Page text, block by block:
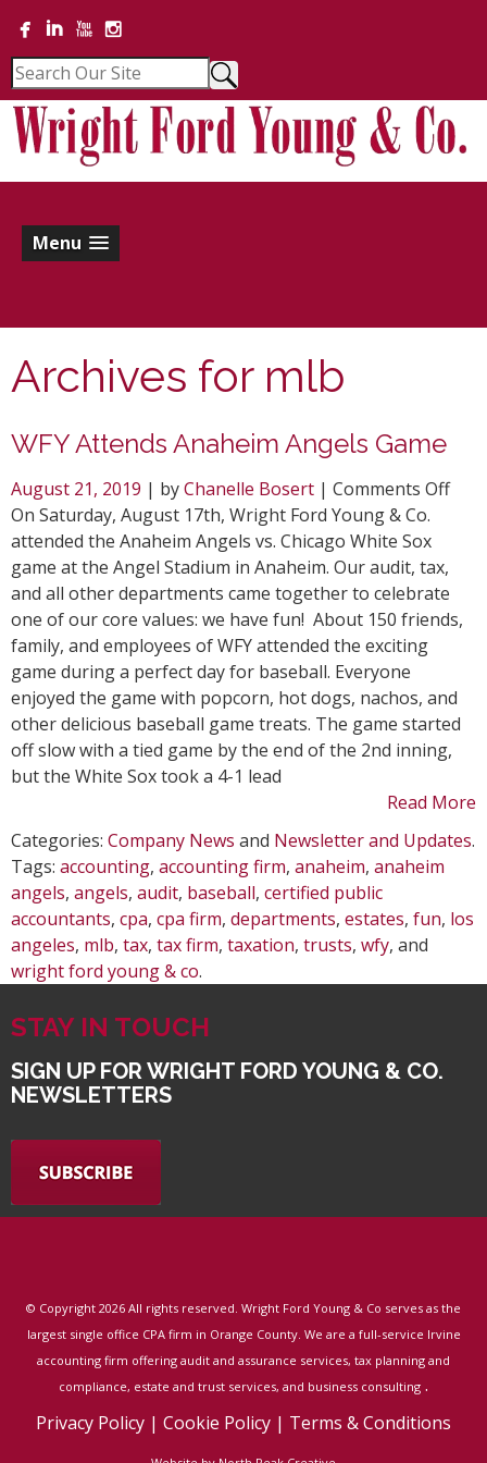
Menu
Archives for mlb
WFY Attends Anaheim Angels Game
August 21, 2019 | byChanelle Bosert | Comments Offon
On Saturday, August 17th, Wright Ford Young & Co.
attended the Anaheim Angels vs. Chicago White Sox
game at the Angel Stadium in Anaheim. Our audit, tax,
and all other departments came together to celebrate
one of our core values: we have fun! About 150 friends,
family, and employees of WFY attended the exciting
game during a perfect day for baseball. Everyone
enjoyed the game with popcorn, hot dogs, nachos, and
other delicious baseball game treats. The game started
off slow with a tied game by the end of the 2nd inning,
but the White Sox took a 4-1 lead
Read More
Categories: Company News and Newsletter and Updates.
Tags: accounting, accounting firm, anaheim, anaheim
angels, angels, audit, baseball, certified public
accountants, cpa, cpa firm, departments, estates, fun, los
angeles, mlb, tax, tax firm, taxation, trusts, wfy, and
wright ford young & co.
STAY IN TOUCH
SIGN UP FOR WRIGHT FORD YOUNG & CO.
NEWSLETTERS
© Copyright 2026 All rights reserved. Wright Ford Young & Co serves as the
largest single office CPA firm in Orange County. We are a full-service Irvine
accounting firm offering audit and assurance services, tax planning and
compliance, estate and trust services, and business consulting .
Privacy Policy | Cookie Policy | Terms & Conditions